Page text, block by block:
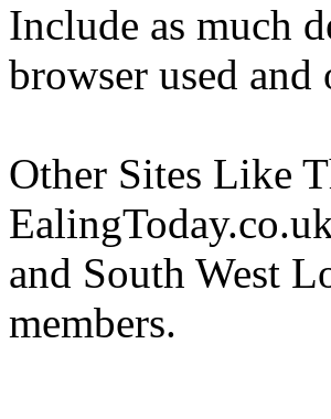
Include as much
browser used and
Other Sites Like
and South West
members.